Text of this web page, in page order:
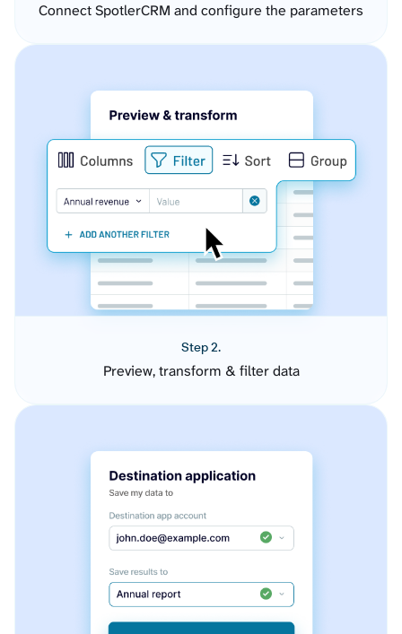
Connect SpotlerCRM and configure the parameters
Step 2.
Preview, transform & filter data